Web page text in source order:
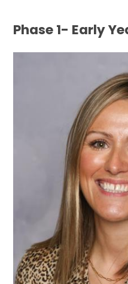
Phase 1- Early